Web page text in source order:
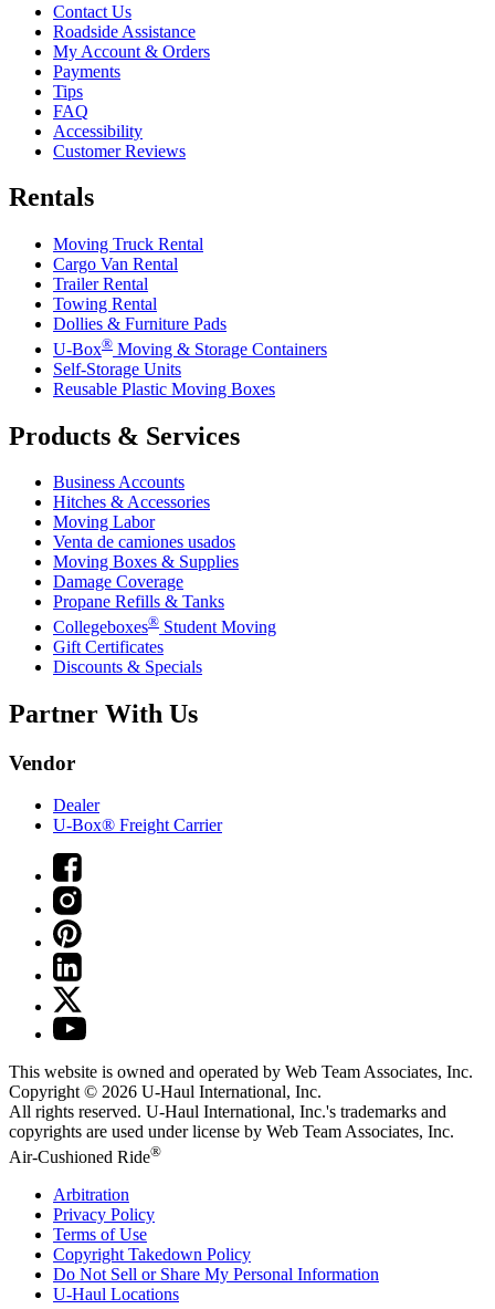
Contact Us
Roadside Assistance
My Account & Orders
Payments
Tips
FAQ
Accessibility
Customer Reviews
Rentals
Moving Truck Rental
Cargo Van Rental
Trailer Rental
Towing Rental
Dollies & Furniture Pads
U-Box® Moving & Storage Containers
Self-Storage Units
Reusable Plastic Moving Boxes
Products & Services
Business Accounts
Hitches & Accessories
Moving Labor
Venta de camiones usados
Moving Boxes & Supplies
Damage Coverage
Propane Refills & Tanks
Collegeboxes® Student Moving
Gift Certificates
Discounts & Specials
Partner With Us
Vendor
Dealer
U-Box® Freight Carrier
This website is owned and operated by Web Team Associates, Inc.
Copyright © 2026 U-Haul International, Inc.
All rights reserved. U-Haul International, Inc.'s trademarks and
copyrights are used under license by Web Team Associates, Inc.
Air-Cushioned Ride®
Arbitration
Privacy Policy
Terms of Use
Copyright Takedown Policy
Do Not Sell or Share My Personal Information
U-Haul Locations